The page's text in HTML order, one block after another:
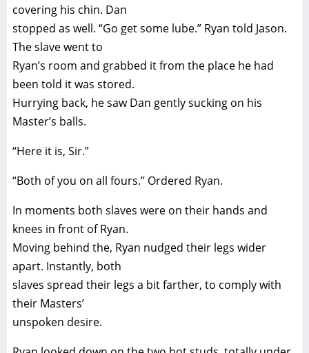
covering his chin. Dan
stopped as well. “Go get some lube.” Ryan told Jason.
The slave went to
Ryan’s room and grabbed it from the place he had
been told it was stored.
Hurrying back, he saw Dan gently sucking on his
Master’s balls.
“Here it is, Sir.”
“Both of you on all fours.” Ordered Ryan.
In moments both slaves were on their hands and
knees in front of Ryan.
Moving behind the, Ryan nudged their legs wider
apart. Instantly, both
slaves spread their legs a bit farther, to comply with
their Masters’
unspoken desire.